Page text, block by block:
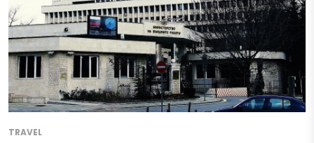
TRAVEL